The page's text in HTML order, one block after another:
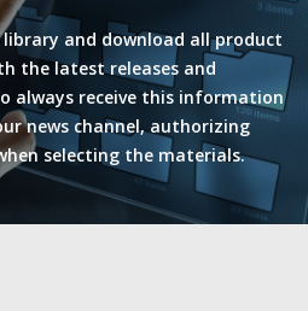
library and download all product
the latest releases and
always receive this information
news channel, authorizing
selecting the materials.